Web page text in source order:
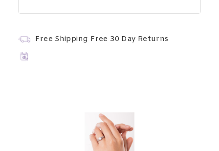
Free Shipping Free 30 Day Returns